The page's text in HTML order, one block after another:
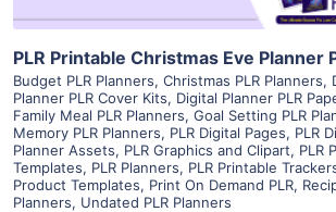
PLR Printable Christmas Eve Planner
Budget PLR Planners, Christmas PLR Planners,
Planner PLR Cover Kits, Digital Planner PLR
Family Meal PLR Planners, Goal Setting PLR
Memory PLR Planners, PLR Digital Pages, PLR
Planner Assets, PLR Graphics and Clipart, PLR
Templates, PLR Planners, PLR Printable
Product Templates, Print On Demand PLR,
Planners, Undated PLR Planners